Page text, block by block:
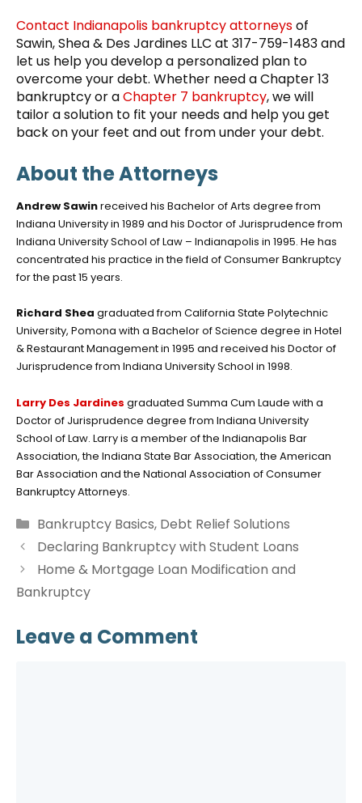
Contact Indianapolis bankruptcy attorneysof
Sawin, Shea & Des Jardines LLC at 317-759-1483 and
let us help you develop a personalized plan to
overcome your debt. Whether need a Chapter 13
bankruptcy or aChapter 7 bankruptcy, we will
tailor a solution to fit your needs and help you get
back on your feet and out from under your debt.
About the Attorneys
Andrew Sawinreceived his Bachelor of Arts degree from
Indiana University in 1989 and his Doctor of Jurisprudence from
Indiana University School of Law – Indianapolis in 1995. He has
concentrated his practice in the field of Consumer Bankruptcy
for the past 15 years.
Richard Shea graduated from California State Polytechnic
University, Pomona with a Bachelor of Science degree in Hotel
& Restaurant Management in 1995 and received his Doctor of
Jurisprudence from Indiana University School in 1998.
Larry Des Jardines graduated Summa Cum Laude with a
Doctor of Jurisprudence degree from Indiana University
School of Law. Larry is a member of the Indianapolis Bar
Association, the Indiana State Bar Association, the American
Bar Association and the National Association of Consumer
Bankruptcy Attorneys.
Categories
Bankruptcy Basics, Debt Relief Solutions
Declaring Bankruptcy with Student Loans
Home & Mortgage Loan Modification and
Bankruptcy
Leave a Comment